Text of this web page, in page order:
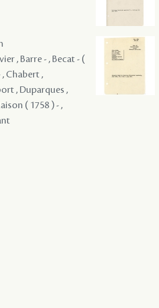
, Barre - , Becat - (
Chabert ,
, Duparques ,
( 1758 ) - ,